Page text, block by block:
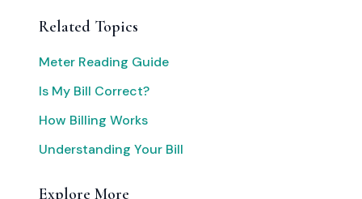
Related Topics
Meter Reading Guide
Is My Bill Correct?
How Billing Works
Understanding Your Bill
Explore More